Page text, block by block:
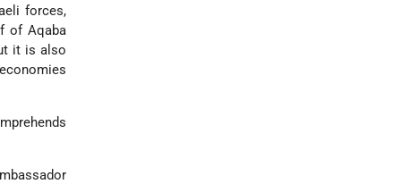
forces,
of Aqaba
it is also